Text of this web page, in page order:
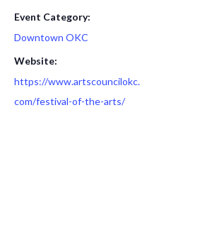
Event Category:
Downtown OKC
Website:
https://www.artscouncilokc.
com/festival-of-the-arts/